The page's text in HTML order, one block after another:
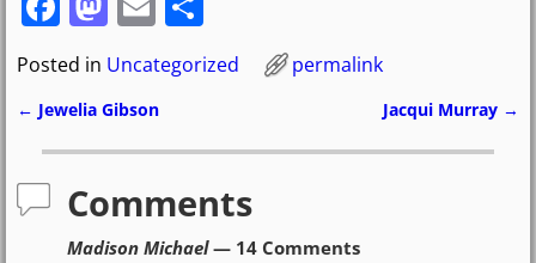
a
c
e
b
o
o
a
st
o
d
o
n
ai
l
h
ar
Posted in Uncategorized permalink
← Jewelia Gibson Jacqui Murray →
Comments
Madison Michael— 14 Comments